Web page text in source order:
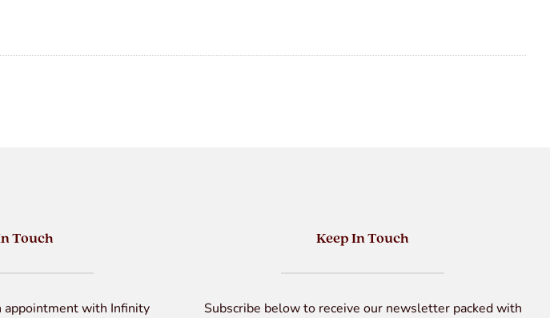
Touch
appointment with Infinity
Keep In Touch
Subscribe below to receive our newsletter packed with